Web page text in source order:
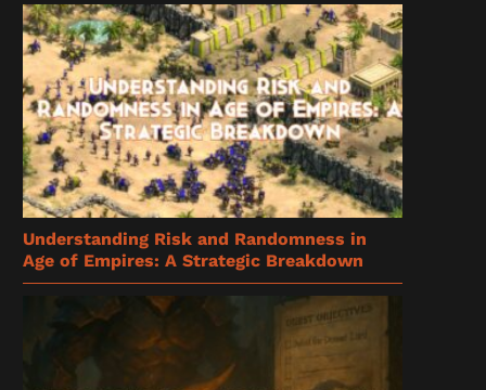
Understanding Risk and Randomness in
Age of Empires: A Strategic Breakdown